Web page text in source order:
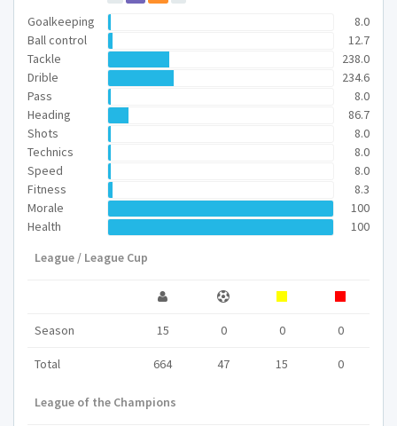
Goalkeeping
8.0
Ball control
12.7
Tackle
238.0
Drible
234.6
Pass
8.0
Heading
86.7
Shots
8.0
Technics
8.0
Speed
8.0
Fitness
8.3
Morale
100
Health
100
League / League Cup
Season 15 0 0 0
Total 664 47 15 0
League of the Champions